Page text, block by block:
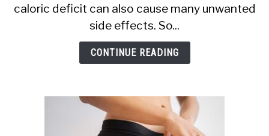
Muscle
On
caloric deficit can also cause many unwanted
side effects. So...
CONTINUE READING